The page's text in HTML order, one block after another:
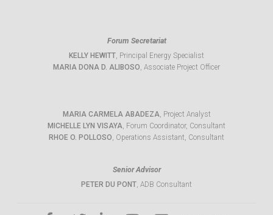
Forum Secretariat
KELLY HEWITT, Principal Energy Specialist
MARIA DONA D. ALIBOSO, Associate Project Officer
MARIA CARMELA ABADEZA, Project Analyst
MICHELLE LYN VISAYA, Forum Coordinator, Consultant
RHOE O. POLLOSO, Operations Assistant, Consultant
Senior Advisor
PETER DU PONT, ADB Consultant